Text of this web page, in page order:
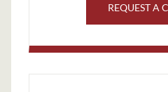
REQUEST A